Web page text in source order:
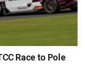
Race to Pole